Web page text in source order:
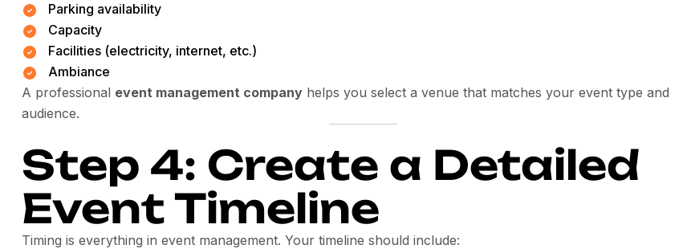
Parking availability
Capacity
Facilities (electricity, internet, etc.)
Ambiance
A professional event management company helps you select a venue that matches your event type and
audience.
Step 4: Create a Detailed
Event Timeline
Timing is everything in event management. Your timeline should include: